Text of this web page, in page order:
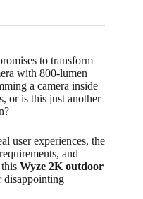
to transform
with 800-lumen
a camera inside
or is this just another
user experiences, the
and
Wyze 2K outdoor
disappointing